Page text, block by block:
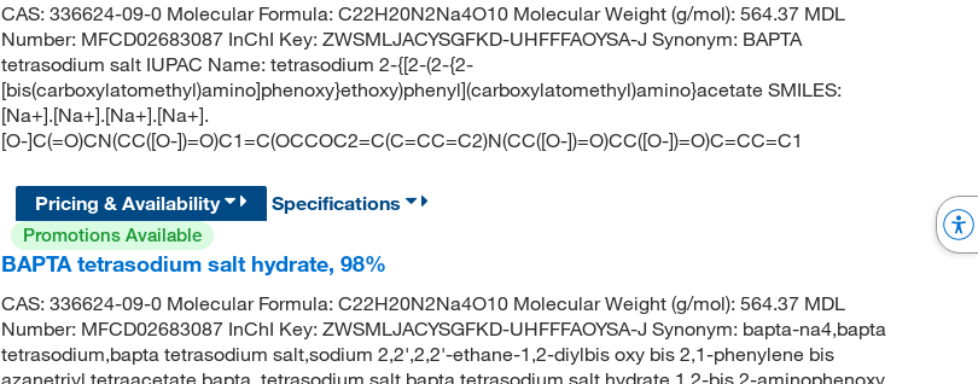
CAS: 336624-09-0 Molecular Formula: C22H20N2Na4O10 Molecular Weight (g/mol): 564.37 MDL
Number: MFCD02683087 InChI Key: ZWSMLJACYSGFKD-UHFFFAOYSA-J Synonym: BAPTA
tetrasodium salt IUPAC Name: tetrasodium 2-{[2-(2-{2-
[bis(carboxylatomethyl)amino]phenoxy}ethoxy)phenyl](carboxylatomethyl)amino}acetate SMILES:
[Na+].[Na+].[Na+].[Na+].
[O-]C(=O)CN(CC([O-])=O)C1=C(OCCOC2=C(C=CC=C2)N(CC([O-])=O)CC([O-])=O)C=CC=C1
Pricing & Availability
Specifications
Promotions Available
BAPTA tetrasodium salt hydrate, 98%
CAS: 336624-09-0 Molecular Formula: C22H20N2Na4O10 Molecular Weight (g/mol): 564.37 MDL
Number: MFCD02683087 InChI Key: ZWSMLJACYSGFKD-UHFFFAOYSA-J Synonym: bapta-na4,bapta
tetrasodium,bapta tetrasodium salt,sodium 2,2',2,2'-ethane-1,2-diylbis oxy bis 2,1-phenylene bis